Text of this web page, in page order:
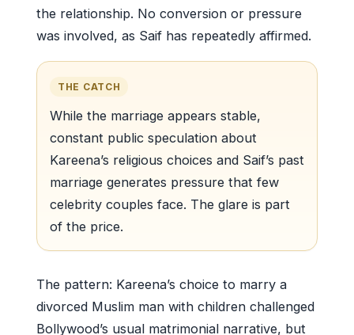
the relationship. No conversion or pressure
was involved, as Saif has repeatedly affirmed.
THE CATCH
While the marriage appears stable,
constant public speculation about
Kareena’s religious choices and Saif’s past
marriage generates pressure that few
celebrity couples face. The glare is part
of the price.
The pattern: Kareena’s choice to marry a
divorced Muslim man with children challenged
Bollywood’s usual matrimonial narrative, but